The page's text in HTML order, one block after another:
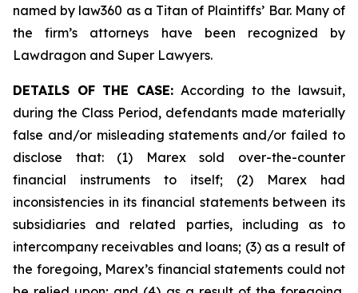
named by law360 as a Titan of Plaintiffs’ Bar. Many of
the firm’s attorneys have been recognized by
Lawdragon and Super Lawyers.
DETAILS OF THE CASE: According to the lawsuit,
during the Class Period, defendants made materially
false and/or misleading statements and/or failed to
disclose that: (1) Marex sold over-the-counter
financial instruments to itself; (2) Marex had
inconsistencies in its financial statements between its
subsidiaries and related parties, including as to
intercompany receivables and loans; (3) as a result of
the foregoing, Marex’s financial statements could not